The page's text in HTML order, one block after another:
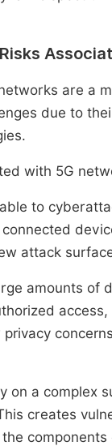
are a
due to
with 5G
to
attack
amounts of
on a
creates